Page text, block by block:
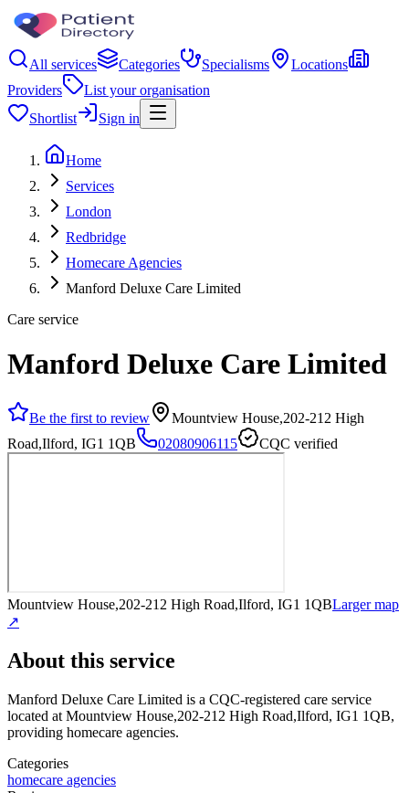
All services Categories Specialisms
Locations
Providers
List your organisation
Shortlist
Sign in
Home
Services
London
Redbridge
Homecare Agencies
Manford Deluxe Care Limited
Care service
Manford Deluxe Care Limited
Be the first to review
Mountview House,202-212 High
Road,Ilford, IG1 1QB
02080906115 CQC verified
Mountview House,202-212 High Road,Ilford, IG1 1QBLarger map
↗
About this service
Manford Deluxe Care Limited is a CQC-registered care service
located at Mountview House,202-212 High Road,Ilford, IG1 1QB,
providing homecare agencies.
Categories
homecare agencies